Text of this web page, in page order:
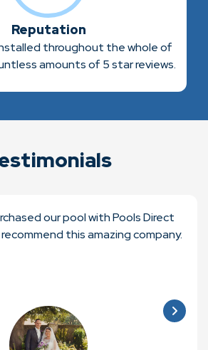
Reputation
throughout the whole of
amounts of 5 star reviews.
our pool with Pools Direct
this amazing company.